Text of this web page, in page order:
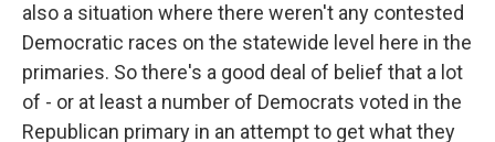
also a situation where there weren't any contested
Democratic races on the statewide level here in the
primaries. So there's a good deal of belief that a lot
of - or at least a number of Democrats voted in the
Republican primary in an attempt to get what they